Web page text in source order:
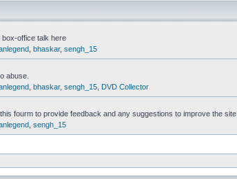
box-office talk here
bhaskar, sengh_15
abuse.
bhaskar, sengh_15 DVD Collector
fourm to provide feedback and any suggestions to improve the site
sengh_15